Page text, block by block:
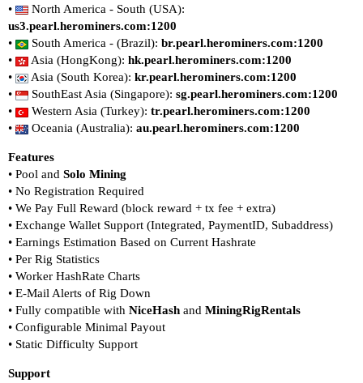
•
North America - South (USA):
us3.pearl.herominers.com:1200
•
South America - (Brazil): br.pearl.herominers.com:1200
•
Asia (HongKong): hk.pearl.herominers.com:1200
•
Asia (South Korea): kr.pearl.herominers.com:1200
•
SouthEast Asia (Singapore): sg.pearl.herominers.com:1200
•
Western Asia (Turkey): tr.pearl.herominers.com:1200
•
Oceania (Australia): au.pearl.herominers.com:1200
Features
• Pool and Solo Mining
• No Registration Required
• We Pay Full Reward (block reward + tx fee + extra)
• Exchange Wallet Support (Integrated, PaymentID, Subaddress)
• Earnings Estimation Based on Current Hashrate
• Per Rig Statistics
• Worker HashRate Charts
• E-Mail Alerts of Rig Down
• Fully compatible with NiceHash and MiningRigRentals
• Configurable Minimal Payout
• Static Difficulty Support
Support